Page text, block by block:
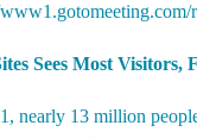
Sees Most Visitors,
nearly 13 million